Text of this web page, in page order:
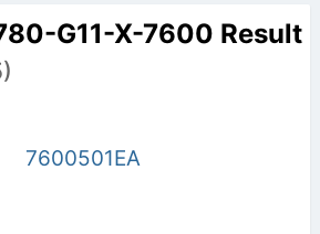
G11-X-7600 Result
7600501EA